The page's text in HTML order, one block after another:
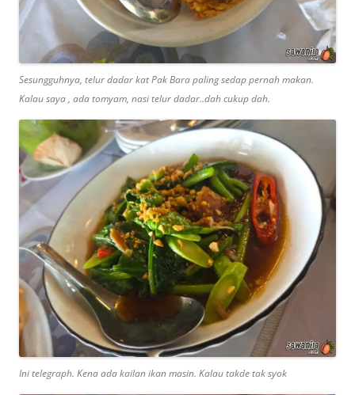
Sesungguhnya, telur dadar kat Pak Bara paling sedap pernah makan.
Kalau saya , ada tomyam, nasi telur dadar..dah cukup dah.
Ini telegraph. Kena ada kailan ikan masin. Kalau takde tak syok